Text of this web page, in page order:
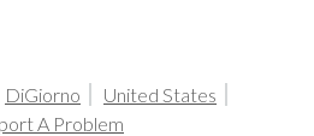
DiGiorno
United States
A Problem